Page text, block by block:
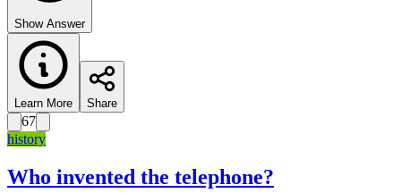
Show Answer
Learn More Share
67
history
Who invented the telephone?